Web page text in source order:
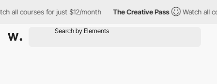
courses for just $12/month The Creative Pass Watch all